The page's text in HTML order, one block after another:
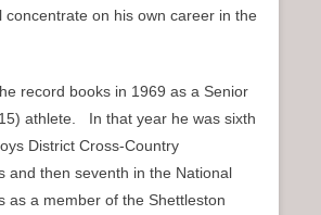
concentrate on his own career in the
record books in 1969 as a Senior
athlete. In that year he was sixth
District Cross-Country
and then seventh in the National
as a member of the Shettleston